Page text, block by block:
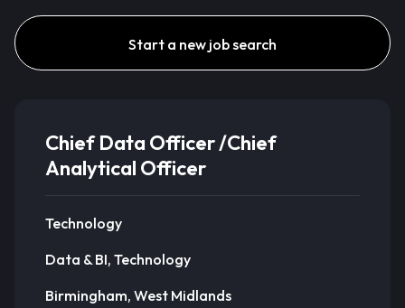
Start a new job search
Chief Data Officer /Chief
Analytical Officer
Technology
Data & BI, Technology
Birmingham, West Midlands